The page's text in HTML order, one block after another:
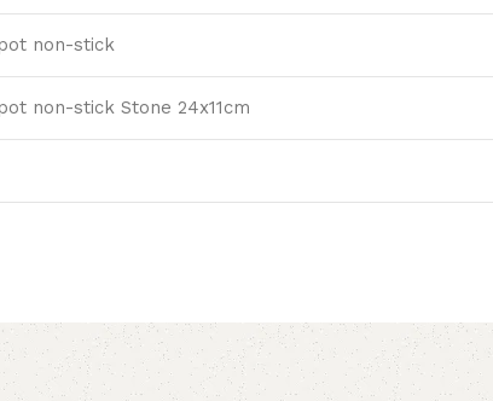
non-stick
non-stick Stone 24x11cm